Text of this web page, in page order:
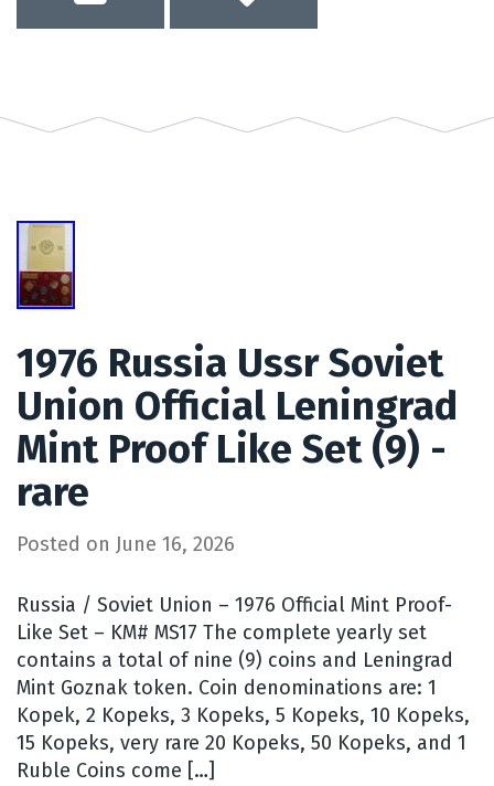
1976 Russia Ussr Soviet
Union Official Leningrad
Mint Proof Like Set (9) -
rare
Posted on June 16, 2026
Russia / Soviet Union – 1976 Official Mint Proof-
Like Set – KM# MS17 The complete yearly set
contains a total of nine (9) coins and Leningrad
Mint Goznak token. Coin denominations are: 1
Kopek, 2 Kopeks, 3 Kopeks, 5 Kopeks, 10 Kopeks,
15 Kopeks, very rare 20 Kopeks, 50 Kopeks, and 1
Ruble Coins come […]